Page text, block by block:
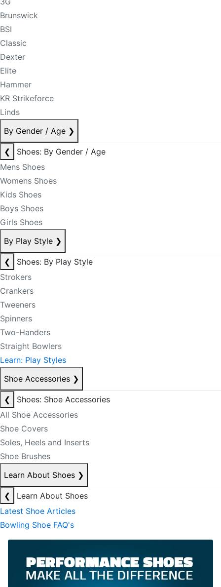
Brunswick
BSI
Classic
Dexter
Elite
Hammer
KR Strikeforce
Linds
By Gender / Age ❯
❮
Shoes: By Gender / Age
Mens Shoes
Womens Shoes
Kids Shoes
Boys Shoes
Girls Shoes
By Play Style ❯
❮
Shoes: By Play Style
Strokers
Crankers
Tweeners
Spinners
Two-Handers
Straight Bowlers
Learn: Play Styles
Shoe Accessories ❯
❮
Shoes: Shoe Accessories
All Shoe Accessories
Shoe Covers
Soles, Heels and Inserts
Shoe Brushes
Learn About Shoes ❯
❮
Learn About Shoes
Latest Shoe Articles
Bowling Shoe FAQ's